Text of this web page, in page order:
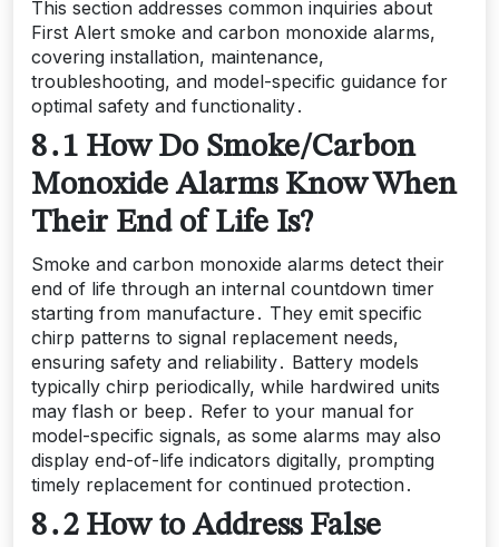
This section addresses common inquiries about
First Alert smoke and carbon monoxide alarms,
covering installation, maintenance,
troubleshooting, and model-specific guidance for
optimal safety and functionality․
8․1 How Do Smoke/Carbon
Monoxide Alarms Know When
Their End of Life Is?
Smoke and carbon monoxide alarms detect their
end of life through an internal countdown timer
starting from manufacture․ They emit specific
chirp patterns to signal replacement needs,
ensuring safety and reliability․ Battery models
typically chirp periodically, while hardwired units
may flash or beep․ Refer to your manual for
model-specific signals, as some alarms may also
display end-of-life indicators digitally, prompting
timely replacement for continued protection․
8․2 How to Address False